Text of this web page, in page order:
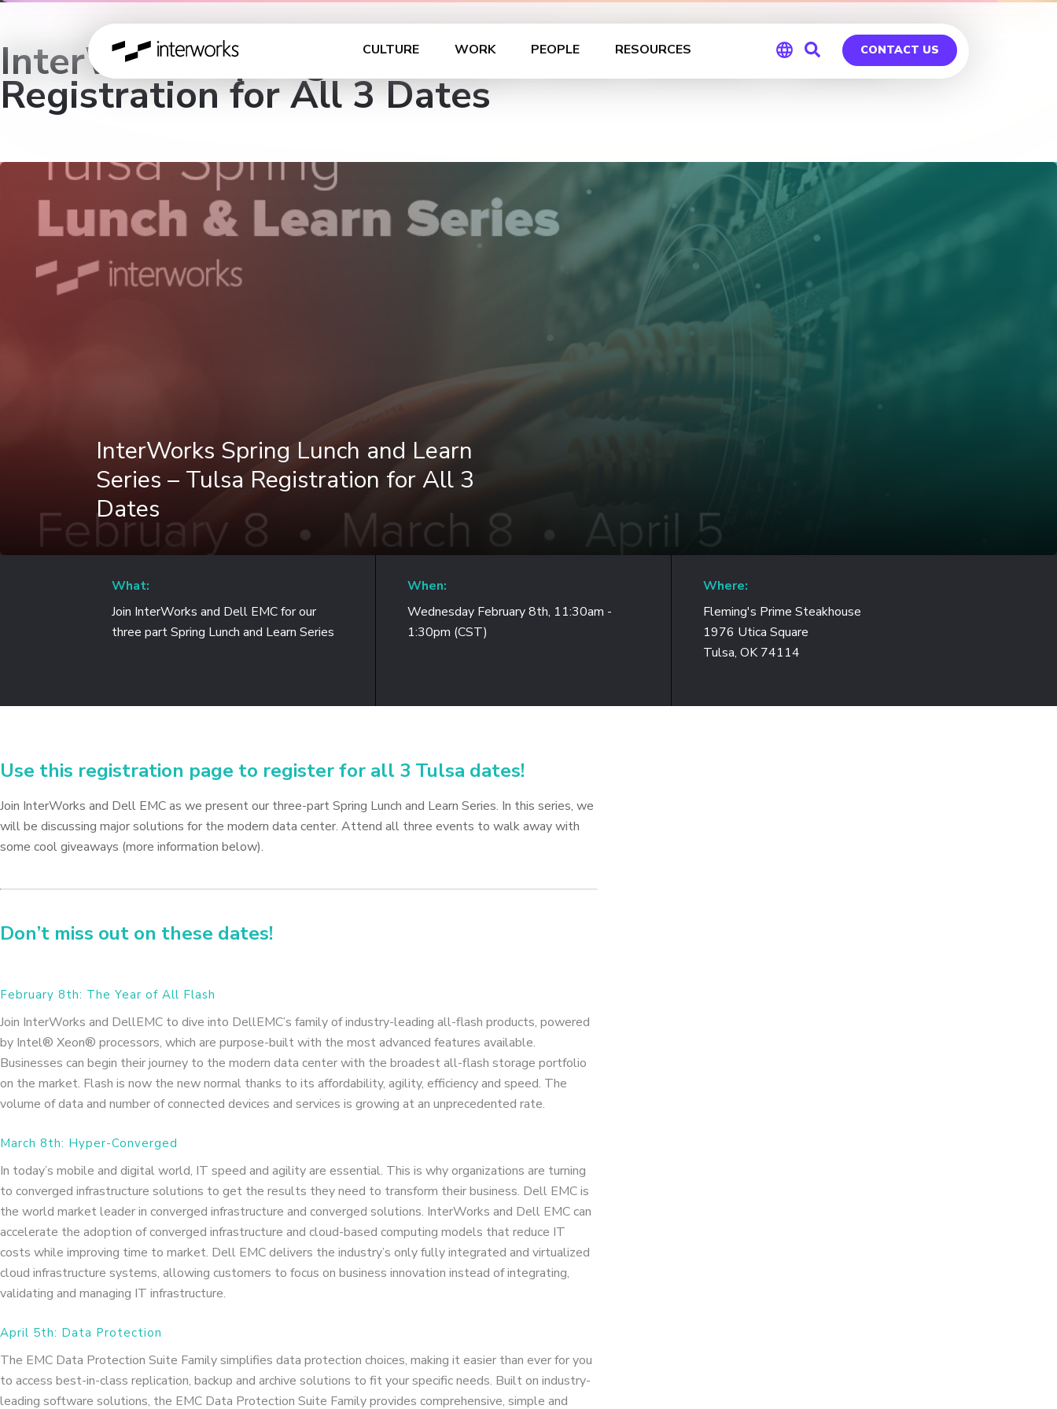
CULTURE WORK PEOPLE RESOURCES CONTACT US
InterWorks Spring Lunch and Learn Series – Tulsa
Registration for All 3 Dates
InterWorks Spring Lunch and Learn
Series – Tulsa Registration for All 3
Dates
What:
Join InterWorks and Dell EMC for our
three part Spring Lunch and Learn Series
When:
Wednesday February 8th, 11:30am -
1:30pm (CST)
Where:
Fleming's Prime Steakhouse
1976 Utica Square
Tulsa, OK 74114
Use this registration page to register for all 3 Tulsa dates!
Join InterWorks and Dell EMC as we present our three-part Spring Lunch and Learn Series. In this series, we
will be discussing major solutions for the modern data center. Attend all three events to walk away with
some cool giveaways (more information below).
Don’t miss out on these dates!
February 8th: The Year of All Flash
Join InterWorks and DellEMC to dive into DellEMC’s family of industry-leading all-flash products, powered
by Intel® Xeon® processors, which are purpose-built with the most advanced features available.
Businesses can begin their journey to the modern data center with the broadest all-flash storage portfolio
on the market. Flash is now the new normal thanks to its affordability, agility, efficiency and speed. The
volume of data and number of connected devices and services is growing at an unprecedented rate.
March 8th: Hyper-Converged
In today’s mobile and digital world, IT speed and agility are essential. This is why organizations are turning
to converged infrastructure solutions to get the results they need to transform their business. Dell EMC is
the world market leader in converged infrastructure and converged solutions. InterWorks and Dell EMC can
accelerate the adoption of converged infrastructure and cloud-based computing models that reduce IT
costs while improving time to market. Dell EMC delivers the industry’s only fully integrated and virtualized
cloud infrastructure systems, allowing customers to focus on business innovation instead of integrating,
validating and managing IT infrastructure.
April 5th: Data Protection
The EMC Data Protection Suite Family simplifies data protection choices, making it easier than ever for you
to access best-in-class replication, backup and archive solutions to fit your specific needs. Built on industry-
leading software solutions, the EMC Data Protection Suite Family provides comprehensive, simple and